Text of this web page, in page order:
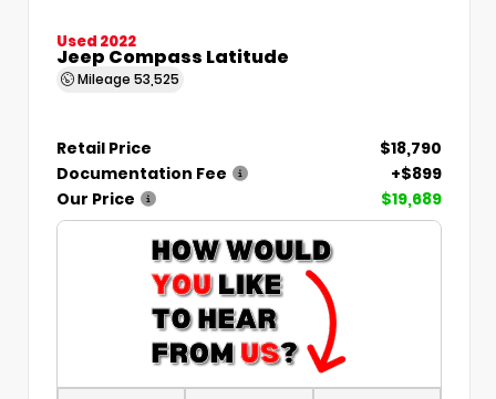
Used 2022
Jeep Compass Latitude
Mileage 53,525
Retail Price
$18,790
Documentation Fee
+$899
Our Price
$19,689